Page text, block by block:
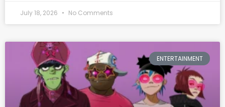
July 18, 2026 No Comments
ENTERTAINMENT